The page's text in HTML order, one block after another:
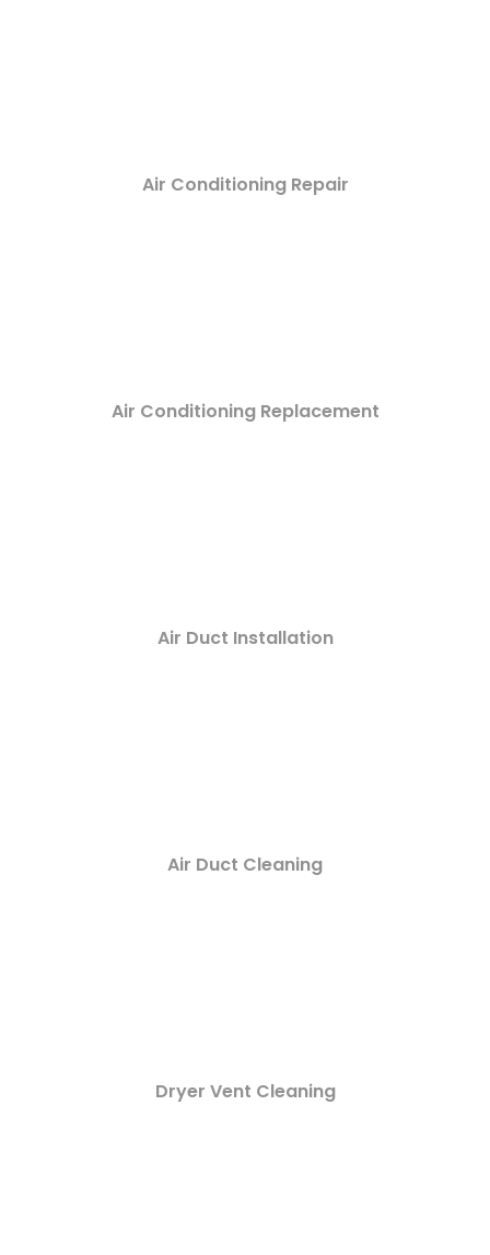
Air Conditioning Repair
Air Conditioning Replacement
Air Duct Installation
Air Duct Cleaning
Dryer Vent Cleaning